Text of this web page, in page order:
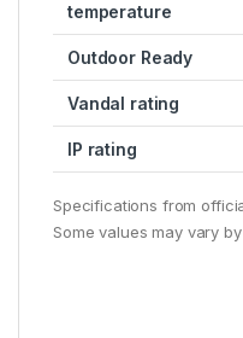
temperature
Outdoor Ready
Vandal rating
IP rating
Specifications from
Some values may vary